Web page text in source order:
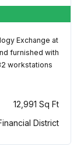
Exchange at
furnished with
workstations
12,991 Sq Ft
District